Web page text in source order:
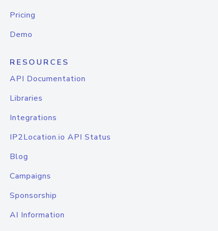
Pricing
Demo
RESOURCES
API Documentation
Libraries
Integrations
IP2Location.io API Status
Blog
Campaigns
Sponsorship
AI Information